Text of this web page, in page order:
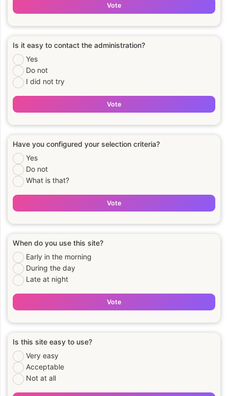
Vote
Is it easy to contact the administration?
Yes
Do not
I did not try
Vote
Have you configured your selection criteria?
Yes
Do not
What is that?
Vote
When do you use this site?
Early in the morning
During the day
Late at night
Vote
Is this site easy to use?
Very easy
Acceptable
Not at all